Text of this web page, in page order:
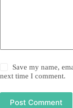
Save my name,
next time I comment.
Post Comment